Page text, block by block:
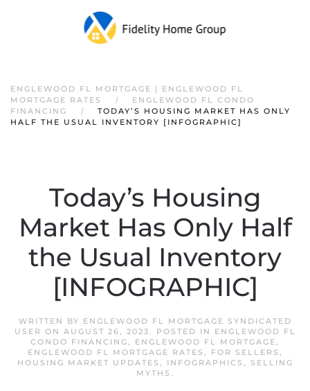
ENGLEWOOD FL MORTGAGE | ENGLEWOOD FL
MORTGAGE RATES
ENGLEWOOD FL CONDO
FINANCING
TODAY’S HOUSING MARKET HAS ONLY
HALF THE USUAL INVENTORY [INFOGRAPHIC]
Today’s Housing
Market Has Only Half
the Usual Inventory
[INFOGRAPHIC]
WRITTEN BY ENGLEWOOD FL MORTGAGE SYNDICATED
USER ON AUGUST 26, 2023. POSTED IN
ENGLEWOOD FL
CONDO FINANCING, ENGLEWOOD FL MORTGAGE,
ENGLEWOOD FL MORTGAGE RATES , FOR SELLERS ,
HOUSING MARKET UPDATES , INFOGRAPHICS ,
SELLING
MYTHS .